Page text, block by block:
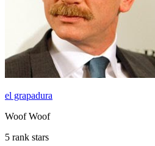
el grapadura
Woof Woof
5 rank stars